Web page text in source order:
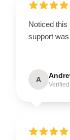
Noticed this
support
A